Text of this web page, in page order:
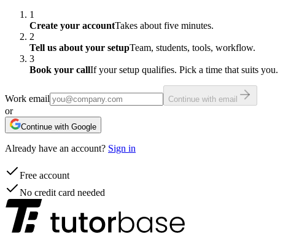
1
Create your accountTakes about five minutes.
2
Tell us about your setupTeam, students, tools, workflow.
3
Book your callIf your setup qualifies. Pick a time that suits you.
Work email Continue with email
or
Continue with Google
Already have an account? Sign in
Free account
No credit card needed